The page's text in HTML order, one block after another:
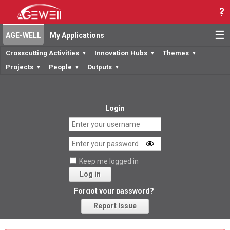
☰
AGE-WELL My Applications
Crosscutting Activities ▼ Innovation Hubs ▼ Themes ▼
Projects ▼ People ▼ Outputs ▼
Login
Keep me logged in
Log in
Forgot your password?
Report Issue